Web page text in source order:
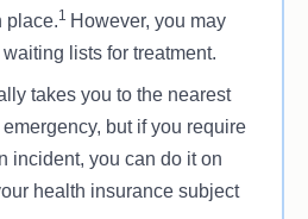
place.1 However, you may
lists for treatment.
takes you to the nearest
but if you require
incident, you can do it on
health insurance subject